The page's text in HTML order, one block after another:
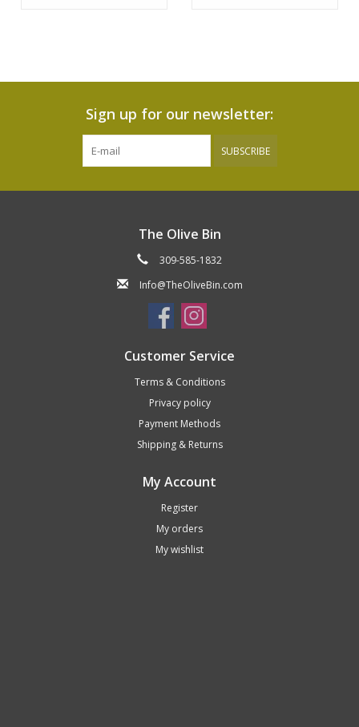
Sign up for our newsletter:
SUBSCRIBE
The Olive Bin
309-585-1832
Info@TheOliveBin.com
Customer Service
Terms & Conditions
Privacy policy
Payment Methods
Shipping & Returns
My Account
Register
My orders
My wishlist